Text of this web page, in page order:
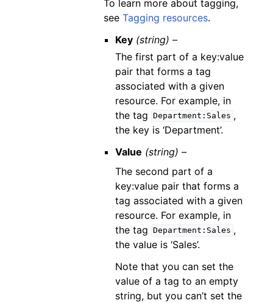
To learn more about tagging,
see Tagging resources.
Key (string) –
The first part of a key:value
pair that forms a tag
associated with a given
resource. For example, in
the tag
Department:Sales ,
the key is ‘Department’.
Value (string) –
The second part of a
key:value pair that forms a
tag associated with a given
resource. For example, in
the tag
Department:Sales ,
the value is ‘Sales’.
Note that you can set the
value of a tag to an empty
string, but you can’t set the